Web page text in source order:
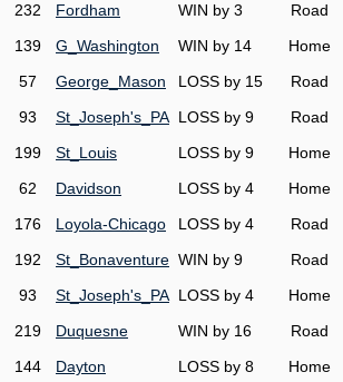
232 Fordham WIN by 3 Road
139 G_Washington WIN by 14 Home
57 George_Mason LOSS by 15 Road
93 St_Joseph's_PA LOSS by 9 Road
199 St_Louis LOSS by 9 Home
62 Davidson LOSS by 4 Home
176 Loyola-Chicago LOSS by 4 Road
192 St_Bonaventure WIN by 9 Road
93 St_Joseph's_PA LOSS by 4 Home
219 Duquesne WIN by 16 Road
144 Dayton LOSS by 8 Home